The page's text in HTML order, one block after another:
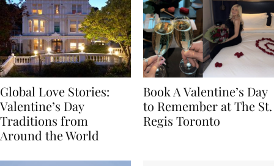
Global Love Stories:
Valentine’s Day
Traditions from
Book A Valentine’s Day
to Remember at The St.